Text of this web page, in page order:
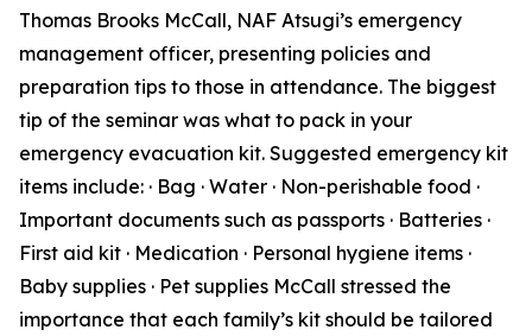
Thomas Brooks McCall, NAF Atsugi’s emergency
management officer, presenting policies and
preparation tips to those in attendance. The biggest
tip of the seminar was what to pack in your
emergency evacuation kit. Suggested emergency kit
items include: · Bag · Water · Non-perishable food ·
Important documents such as passports · Batteries ·
First aid kit · Medication · Personal hygiene items ·
Baby supplies · Pet supplies McCall stressed the
importance that each family’s kit should be tailored